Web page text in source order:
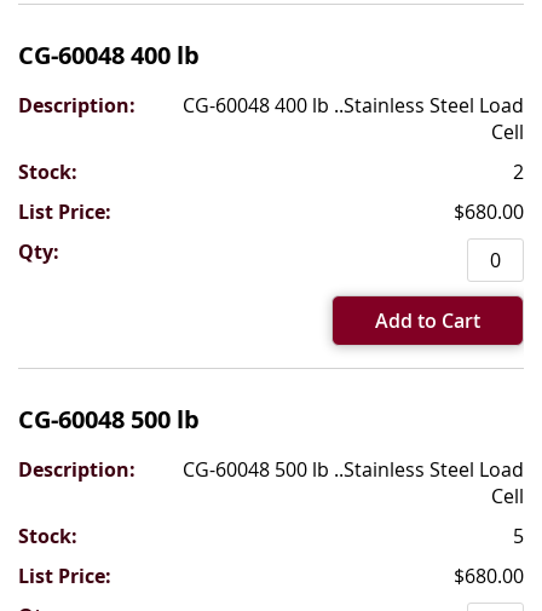
CG-60048 400 lb
CG-60048 400 lb ..Stainless Steel Load
Cell
2
$680.00
Add to Cart
CG-60048 500 lb
CG-60048 500 lb ..Stainless Steel Load
Cell
5
$680.00